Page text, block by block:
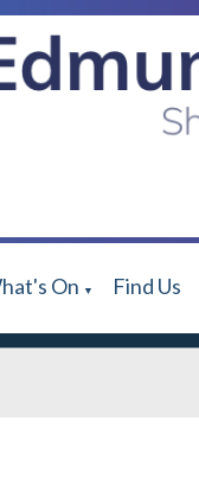
On ▼ Find Us